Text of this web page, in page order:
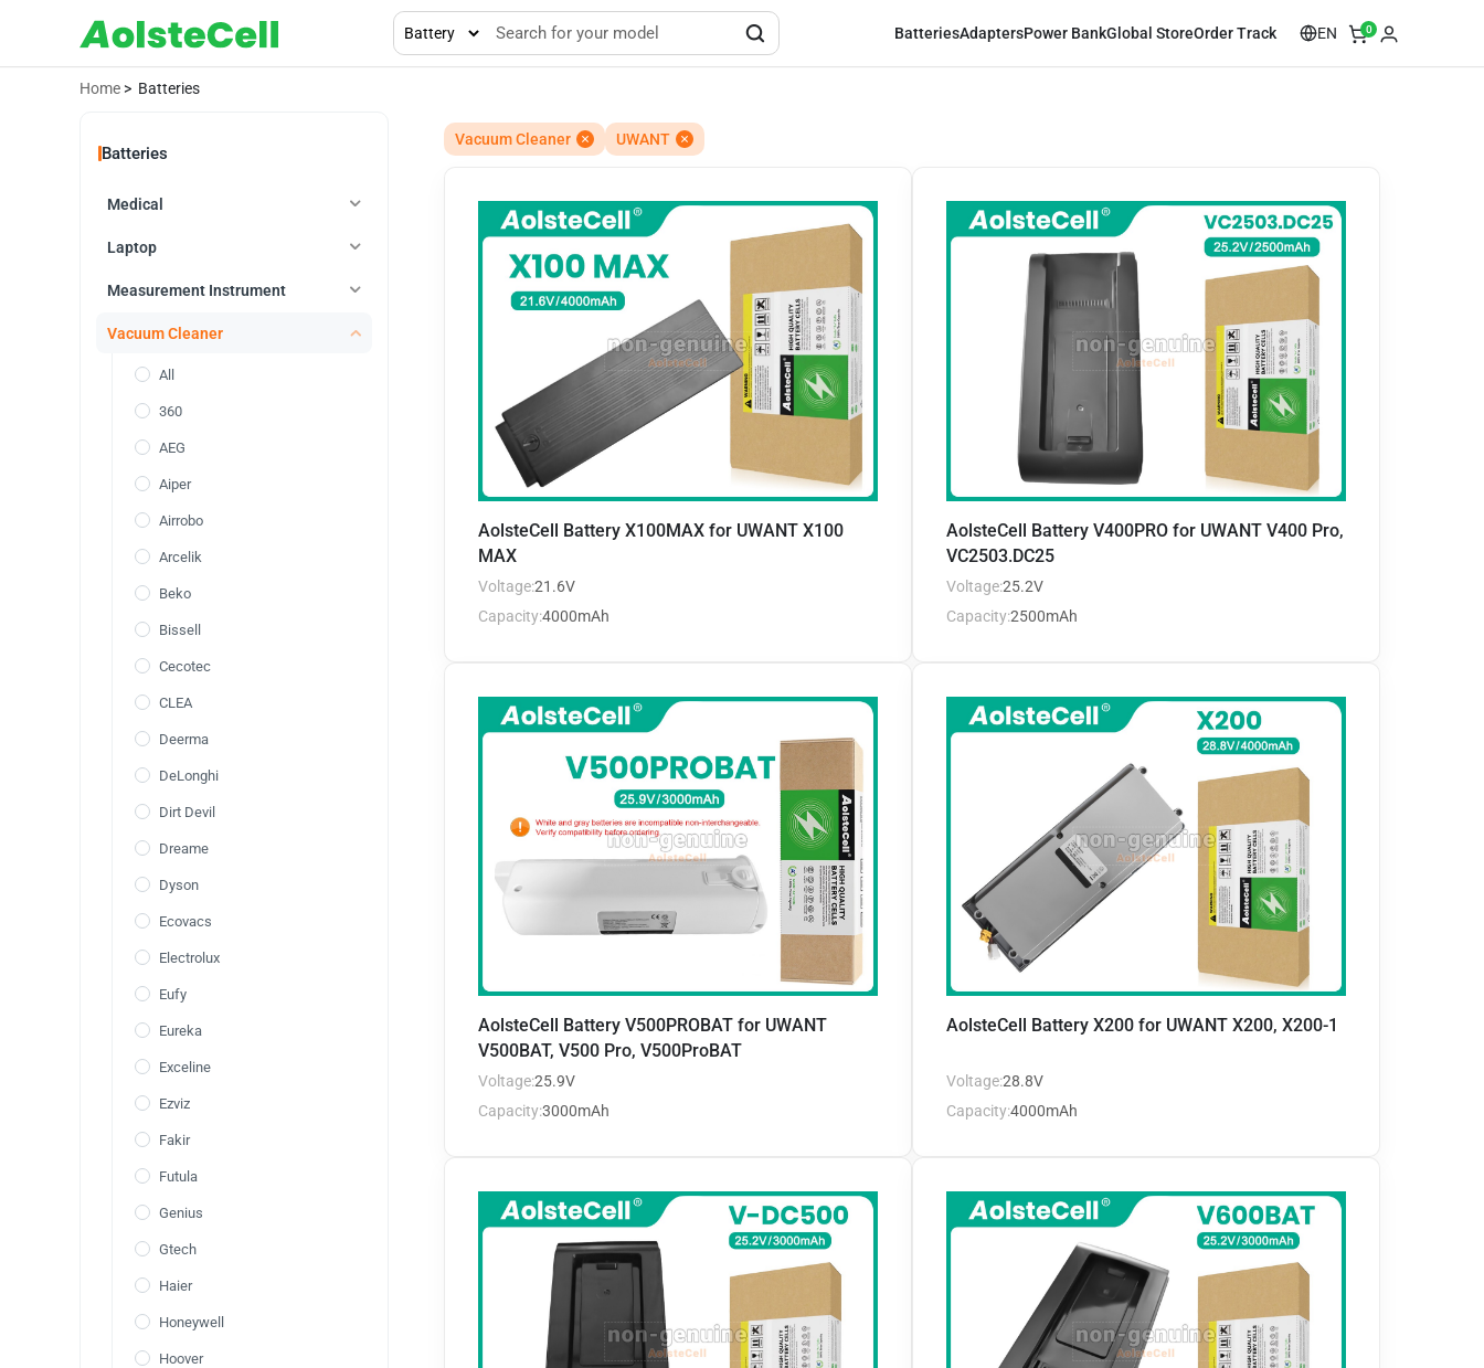
BatteriesAdaptersPower BankGlobal StoreOrder Track EN 0
Home > Batteries
Batteries
Medical
Laptop
Measurement Instrument
Vacuum Cleaner
All
360
AEG
Aiper
Airrobo
Arcelik
Beko
Bissell
Cecotec
CLEA
Deerma
DeLonghi
Dirt Devil
Dreame
Dyson
Ecovacs
Electrolux
Eufy
Eureka
Exceline
Ezviz
Fakir
Futula
Genius
Gtech
Haier
Honeywell
Hoover
Vacuum Cleaner UWANT
AolsteCell Battery X100MAX for UWANT X100
MAX
Voltage:21.6V
Capacity:4000mAh
AolsteCell Battery V400PRO for UWANT V400 Pro,
VC2503.DC25
Voltage:25.2V
Capacity:2500mAh
AolsteCell Battery V500PROBAT for UWANT
V500BAT, V500 Pro, V500ProBAT
Voltage:25.9V
Capacity:3000mAh
AolsteCell Battery X200 for UWANT X200, X200-1
Voltage:28.8V
Capacity:4000mAh